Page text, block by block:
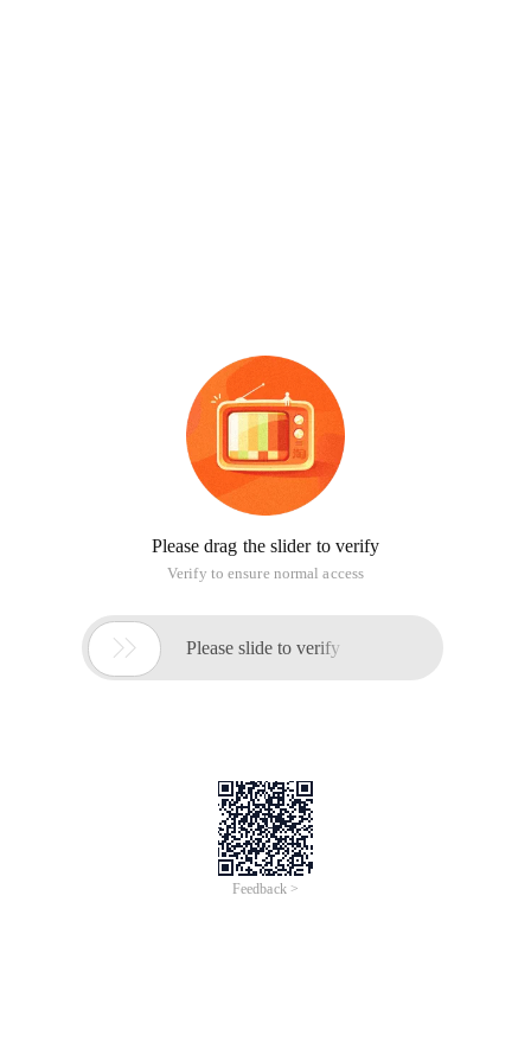
Please drag the slider to verify
Verify to ensure normal access
 Please slide to verify
Feedback >